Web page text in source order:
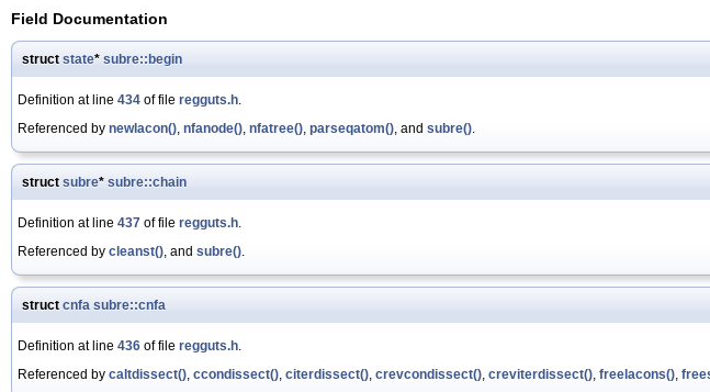
Field Documentation
struct state* subre::begin
Definition at line 434 of file regguts.h.
Referenced by newlacon(), nfanode(), nfatree(), parseqatom(), and subre().
struct subre* subre::chain
Definition at line 437 of file regguts.h.
Referenced by cleanst(), and subre().
struct cnfa subre::cnfa
Definition at line 436 of file regguts.h.
Referenced by caltdissect(), ccondissect(), citerdissect(), crevcondissect(), creviterdissect(), freelacons(),